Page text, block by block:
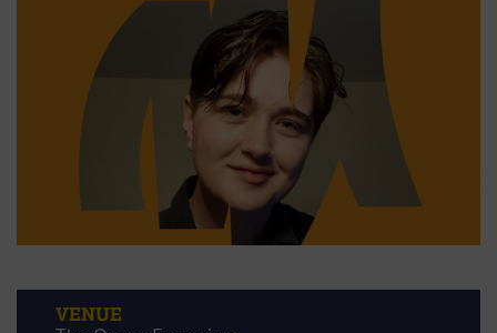
VENUE